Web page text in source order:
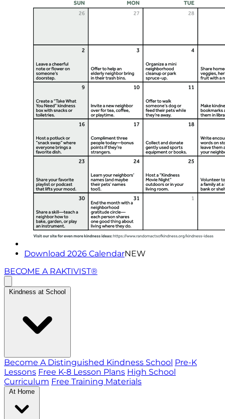
Download 2026 CalendarNEW
BECOME A RAKTIVIST®
Kindness at School
Become A Distinguished Kindness School Pre-K
Lessons Free K-8 Lesson Plans High School
Curriculum Free Training Materials
At Home